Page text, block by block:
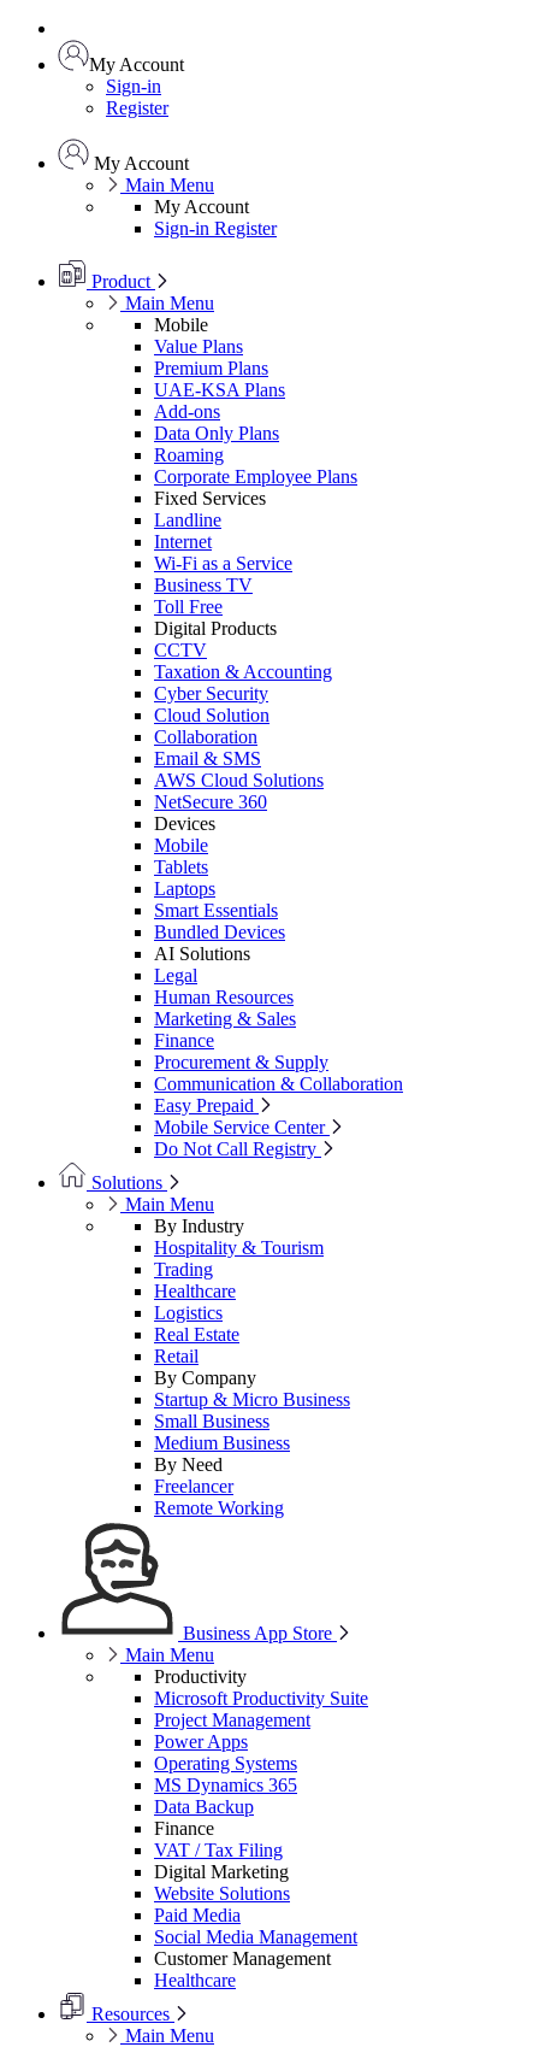
My Account
Sign-in
Register
My Account
Main Menu
My Account
Sign-in Register
Product
Main Menu
Mobile
Value Plans
Premium Plans
UAE-KSA Plans
Add-ons
Data Only Plans
Roaming
Corporate Employee Plans
Fixed Services
Landline
Internet
Wi-Fi as a Service
Business TV
Toll Free
Digital Products
CCTV
Taxation & Accounting
Cyber Security
Cloud Solution
Collaboration
Email & SMS
AWS Cloud Solutions
NetSecure 360
Devices
Mobile
Tablets
Laptops
Smart Essentials
Bundled Devices
AI Solutions
Legal
Human Resources
Marketing & Sales
Finance
Procurement & Supply
Communication & Collaboration
Easy Prepaid
Mobile Service Center
Do Not Call Registry
Solutions
Main Menu
By Industry
Hospitality & Tourism
Trading
Healthcare
Logistics
Real Estate
Retail
By Company
Startup & Micro Business
Small Business
Medium Business
By Need
Freelancer
Remote Working
Business App Store
Main Menu
Productivity
Microsoft Productivity Suite
Project Management
Power Apps
Operating Systems
MS Dynamics 365
Data Backup
Finance
VAT / Tax Filing
Digital Marketing
Website Solutions
Paid Media
Social Media Management
Customer Management
Healthcare
Resources
Main Menu